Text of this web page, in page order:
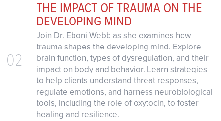
02
THE IMPACT OF TRAUMA ON THE
DEVELOPING MIND
Join Dr. Eboni Webb as she examines how
trauma shapes the developing mind. Explore
brain function, types of dysregulation, and their
impact on body and behavior. Learn strategies
to help clients understand threat responses,
regulate emotions, and harness neurobiological
tools, including the role of oxytocin, to foster
healing and resilience.